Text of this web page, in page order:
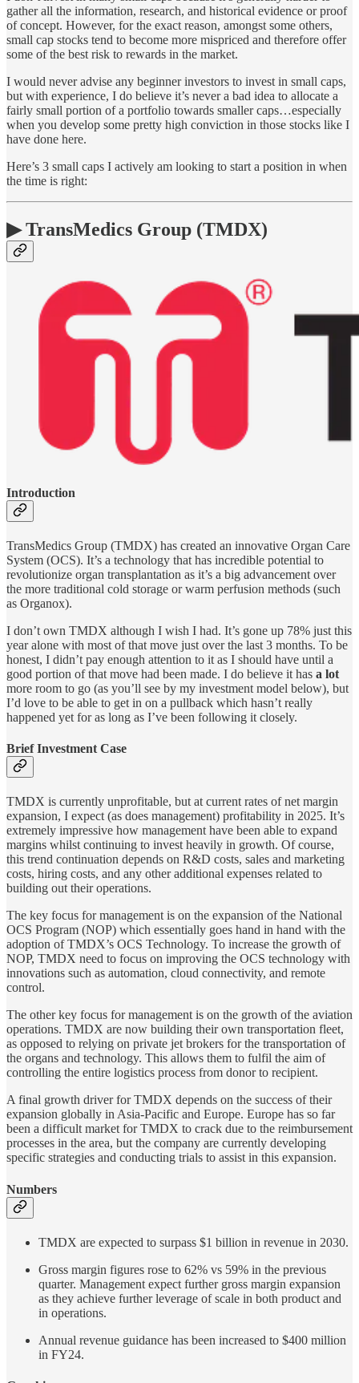
gather all the information, research, and historical evidence or proof
of concept. However, for the exact reason, amongst some others,
small cap stocks tend to become more mispriced and therefore offer
some of the best risk to rewards in the market.
I would never advise any beginner investors to invest in small caps,
but with experience, I do believe it’s never a bad idea to allocate a
fairly small portion of a portfolio towards smaller caps…especially
when you develop some pretty high conviction in those stocks like I
have done here.
Here’s 3 small caps I actively am looking to start a position in when
the time is right:
▶ TransMedics Group (TMDX)
Introduction
TransMedics Group (TMDX) has created an innovative Organ Care
System (OCS). It’s a technology that has incredible potential to
revolutionize organ transplantation as it’s a big advancement over
the more traditional cold storage or warm perfusion methods (such
as Organox).
I don’t own TMDX although I wish I had. It’s gone up 78% just this
year alone with most of that move just over the last 3 months. To be
honest, I didn’t pay enough attention to it as I should have until a
good portion of that move had been made. I do believe it has a lot
more room to go (as you’ll see by my investment model below), but
I’d love to be able to get in on a pullback which hasn’t really
happened yet for as long as I’ve been following it closely.
Brief Investment Case
TMDX is currently unprofitable, but at current rates of net margin
expansion, I expect (as does management) profitability in 2025. It’s
extremely impressive how management have been able to expand
margins whilst continuing to invest heavily in growth. Of course,
this trend continuation depends on R&D costs, sales and marketing
costs, hiring costs, and any other additional expenses related to
building out their operations.
The key focus for management is on the expansion of the National
OCS Program (NOP) which essentially goes hand in hand with the
adoption of TMDX’s OCS Technology. To increase the growth of
NOP, TMDX need to focus on improving the OCS technology with
innovations such as automation, cloud connectivity, and remote
control.
The other key focus for management is on the growth of the aviation
operations. TMDX are now building their own transportation fleet,
as opposed to relying on private jet brokers for the transportation of
the organs and technology. This allows them to fulfil the aim of
controlling the entire logistics process from donor to recipient.
A final growth driver for TMDX depends on the success of their
expansion globally in Asia-Pacific and Europe. Europe has so far
been a difficult market for TMDX to crack due to the reimbursement
processes in the area, but the company are currently developing
specific strategies and conducting trials to assist in this expansion.
Numbers
TMDX are expected to surpass $1 billion in revenue in 2030.
Gross margin figures rose to 62% vs 59% in the previous
quarter. Management expect further gross margin expansion
as they achieve further leverage of scale in both product and
in operations.
Annual revenue guidance has been increased to $400 million
in FY24.